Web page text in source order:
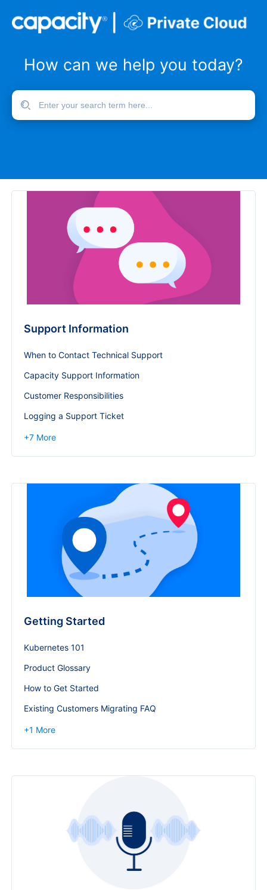
How can we help you today?
Support Information
When to Contact Technical Support
Capacity Support Information
Customer Responsibilities
Logging a Support Ticket
+7 More
Getting Started
Kubernetes 101
Product Glossary
How to Get Started
Existing Customers Migrating FAQ
+1 More